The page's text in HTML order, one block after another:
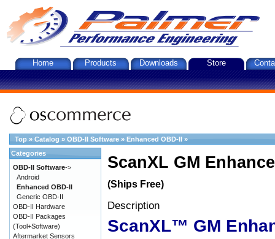
Home Products Downloads Store
Top » Catalog » OBD-II Software » Enhanced OBD-II »
ScanXL GM
(Ships Free)
Description
ScanXL™ GM
Categories
OBD-II Software->
Android
Enhanced OBD-II
Generic OBD-II
OBD-II Hardware
OBD-II Packages
(Tool+Software)
Aftermarket Sensors